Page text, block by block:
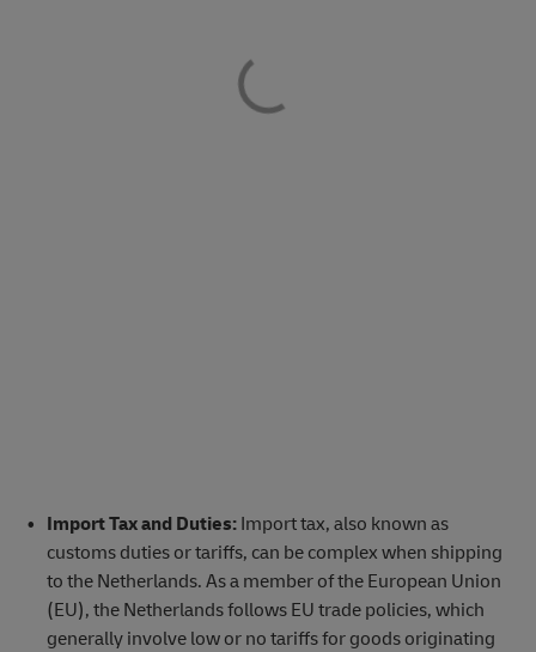
Import Tax and Duties:Import tax, also known as
customs duties or tariffs, can be complex when shipping
to the Netherlands. As a member of the European Union
(EU), the Netherlands follows EU trade policies, which
generally involve low or no tariffs for goods originating